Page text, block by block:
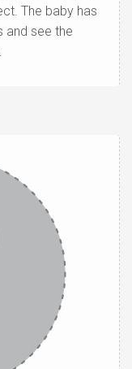
The baby has
and see the